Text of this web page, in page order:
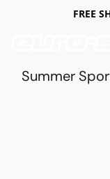
FREE
Summer